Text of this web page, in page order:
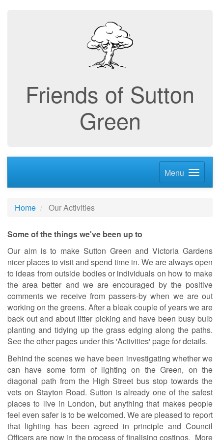
Friends of Sutton
Green
Menu
Home Our Activities
Some of the things we've been up to
Our aim is to make Sutton Green and Victoria Gardens
nicer places to visit and spend time in. We are always open
to ideas from outside bodies or individuals on how to make
the area better and we are encouraged by the positive
comments we receive from passers-by when we are out
working on the greens. After a bleak couple of years we are
back out and about litter picking and have been busy bulb
planting and tidying up the grass edging along the paths.
See the other pages under this 'Activities' page for details.
Behind the scenes we have been investigating whether we
can have some form of lighting on the Green, on the
diagonal path from the High Street bus stop towards the
vets on Stayton Road. Sutton is already one of the safest
places to live in London, but anything that makes people
feel even safer is to be welcomed. We are pleased to report
that lighting has been agreed in principle and Council
Officers are now in the process of finalising costings. More